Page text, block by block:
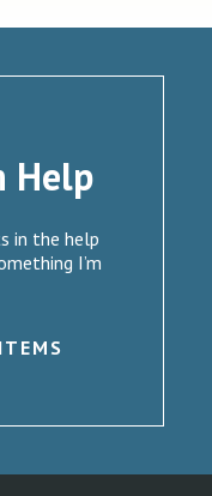
Help
in the help
I’m